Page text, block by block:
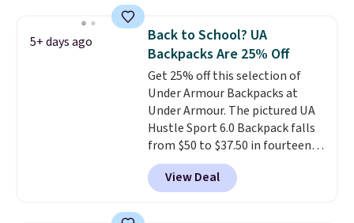
features a silicone front pocket
for small snacks, a dedicated
bottle pocket, and a wide zip
opening that makes packing
lunches and wiping it clean
much easier. It also includes six
interchangeable charms,
letting kids (or adults)
personalize it with their own
style. Pair it with a water bottle,
5+ days ago
Back to School? UA
Backpacks Are 25% Off
Get 25% off this selection of
Under Armour Backpacks at
Under Armour. The pictured UA
Hustle Sport 6.0 Backpack falls
from $50 to $37.50 in fourteen
colors. It's water-resistant and
features a lined, interior laptop
sleeve.That's what really
View Deal